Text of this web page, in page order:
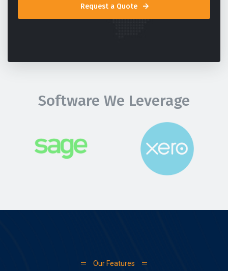
Request a Quote
Software We Leverage
Our Features